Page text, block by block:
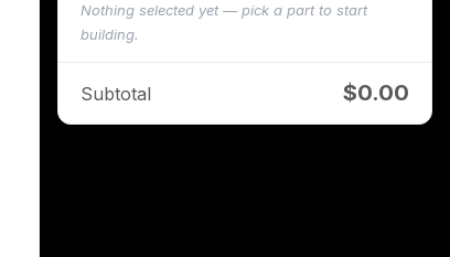
Nothing selected yet — pick a part to start
building.
Subtotal $0.00